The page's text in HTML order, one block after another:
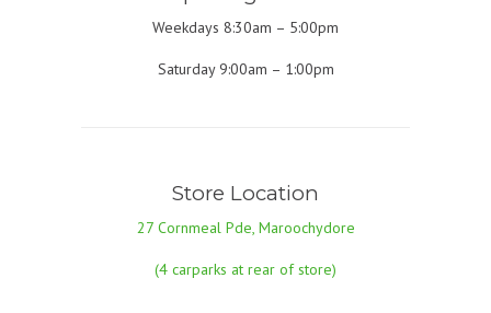
Weekdays 8:30am – 5:00pm
Saturday 9:00am – 1:00pm
Store Location
27 Cornmeal Pde, Maroochydore
(4 carparks at rear of store)